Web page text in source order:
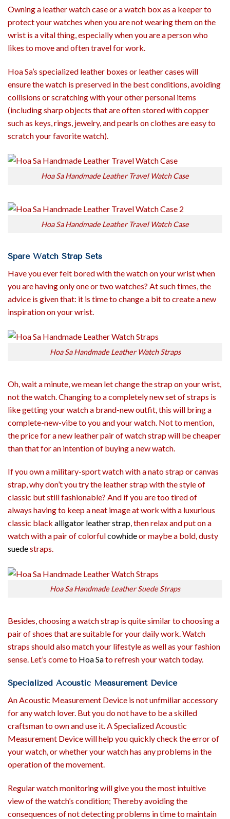
Owning a leather watch case or a watch box as a keeper to
protect your watches when you are not wearing them on the
wrist is a vital thing, especially when you are a person who
likes to move and often travel for work.
Hoa Sa’s specialized leather boxes or leather cases will
ensure the watch is preserved in the best conditions, avoiding
collisions or scratching with your other personal items
(including sharp objects that are often stored with copper
such as keys, rings, jewelry, and pearls on clothes are easy to
scratch your favorite watch).
Hoa Sa Handmade Leather Travel Watch Case
Hoa Sa Handmade Leather Travel Watch Case
Spare Watch Strap Sets
Have you ever felt bored with the watch on your wrist when
you are having only one or two watches? At such times, the
advice is given that: it is time to change a bit to create a new
inspiration on your wrist.
Hoa Sa Handmade Leather Watch Straps
Oh, wait a minute, we mean let change the strap on your wrist,
not the watch. Changing to a completely new set of straps is
like getting your watch a brand-new outfit, this will bring a
complete-new-vibe to you and your watch. Not to mention,
the price for a new leather pair of watch strap will be cheaper
than that for an intention of buying a new watch.
If you own a military-sport watch with a nato strap or canvas
strap, why don’t you try the leather strap with the style of
classic but still fashionable? And if you are too tired of
always having to keep a neat image at work with a luxurious
classic black alligator leather strap, then relax and put on a
watch with a pair of colorfulcowhideor maybe a bold, dusty
suedestraps.
Hoa Sa Handmade Leather Suede Straps
Besides, choosing a watch strap is quite similar to choosing a
pair of shoes that are suitable for your daily work. Watch
straps should also match your lifestyle as well as your fashion
sense. Let’s come to Hoa Sato refresh your watch today.
Specialized Acoustic Measurement Device
An Acoustic Measurement Device is not unfmiliar accessory
for any watch lover. But you do not have to be a skilled
craftsman to own and use it. A Specialized Acoustic
Measurement Device will help you quickly check the error of
your watch, or whether your watch has any problems in the
operation of the movement.
Regular watch monitoring will give you the most intuitive
view of the watch’s condition; Thereby avoiding the
consequences of not detecting problems in time to maintain